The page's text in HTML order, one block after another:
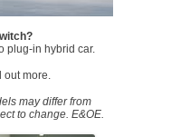
plug-in hybrid car.
out more.
may differ from
to change. E&OE.